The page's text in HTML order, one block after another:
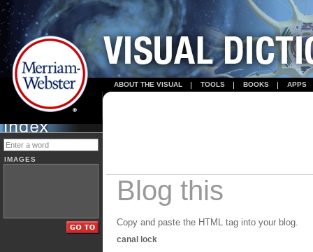
ABOUT THE VISUAL TOOLS BOOKS APPS
IMAGES
Blog this
Copy and paste the HTML tag into your blog.
canal lock